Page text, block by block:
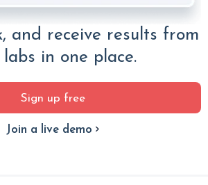
and receive results from
labs in one place.
Sign up free
Join a live demo